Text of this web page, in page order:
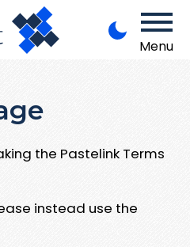
Menu
the Pastelink Terms
instead use the